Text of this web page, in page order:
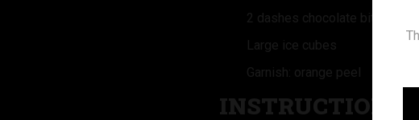
2 dashes chocolate bitters
Large ice cubes
Garnish: orange peel
INSTRUCTIONS: